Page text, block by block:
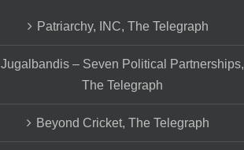
Patriarchy, INC, The Telegraph
Jugalbandis – Seven Political Partnerships,
The Telegraph
Beyond Cricket, The Telegraph